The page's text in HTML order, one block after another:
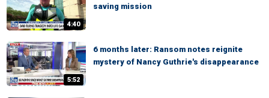
4:40
saving mission
5:52
6 months later: Ransom notes reignite
mystery of Nancy Guthrie's disappearance